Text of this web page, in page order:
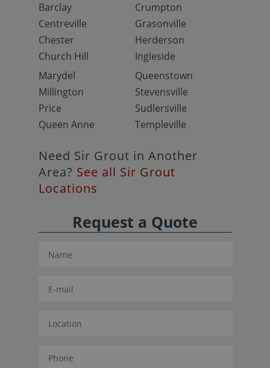
Barclay
Centreville
Chester
Church Hill
Crumpton
Grasonville
Herderson
Ingleside
Marydel
Millington
Price
Queen Anne
Queenstown
Stevensville
Sudlersville
Templeville
Need Sir Grout in Another
Area? See all Sir Grout
Locations
Request a Quote